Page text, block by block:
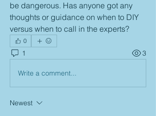
be dangerous. Has anyone got any
thoughts or guidance on when to DIY
versus when to call in the experts?
0
1 3
Write a comment...
Newest